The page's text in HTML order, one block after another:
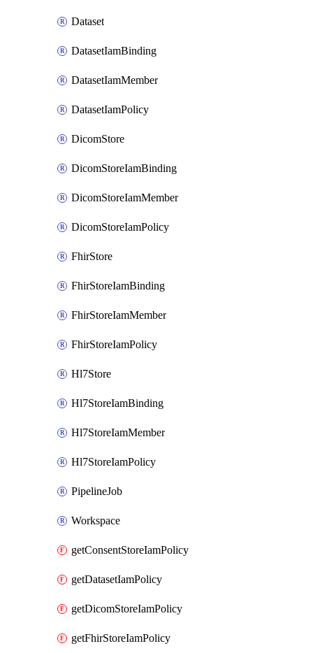
Dataset
DatasetIamBinding
DatasetIamMember
DatasetIamPolicy
DicomStore
DicomStoreIamBinding
DicomStoreIamMember
DicomStoreIamPolicy
FhirStore
FhirStoreIamBinding
FhirStoreIamMember
FhirStoreIamPolicy
Hl7Store
Hl7StoreIamBinding
Hl7StoreIamMember
Hl7StoreIamPolicy
PipelineJob
Workspace
getConsentStoreIamPolicy
getDatasetIamPolicy
getDicomStoreIamPolicy
getFhirStoreIamPolicy